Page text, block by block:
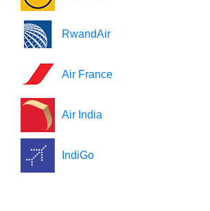
RwandAir
Air France
Air India
IndiGo